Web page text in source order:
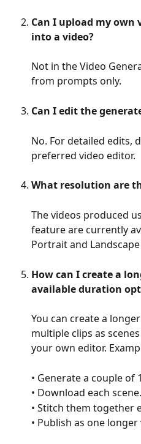
Can I upload my
into a video?
Not in the Video
from prompts only.
Can I edit the
No. For detailed edits,
preferred video editor.
What resolution are
The videos produced
feature are currently
Portrait and
How can I create a
available duration
You can create a
multiple clips as
your own editor.
• Generate a couple of
• Download each scene.
• Stitch them together
• Publish as one longer